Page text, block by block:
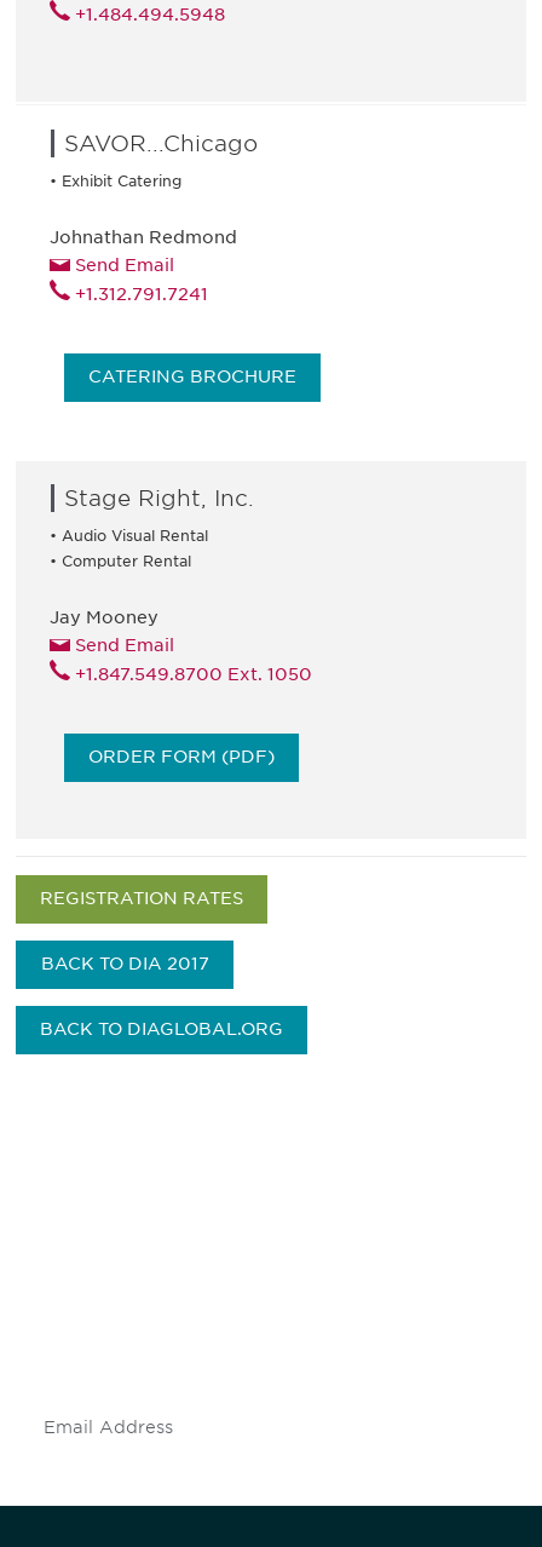
+1.484.494.5948
SAVOR...Chicago
• Exhibit Catering
Johnathan Redmond
Send Email
+1.312.791.7241
CATERING BROCHURE
Stage Right, Inc.
• Audio Visual Rental
• Computer Rental
Jay Mooney
Send Email
+1.847.549.8700 Ext. 1050
ORDER FORM (PDF)
REGISTRATION RATES
BACK TO DIA 2017
BACK TO DIAGLOBAL.ORG